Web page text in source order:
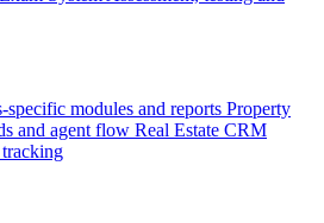
specific modules and reports Property
and agent flow Real Estate CRM